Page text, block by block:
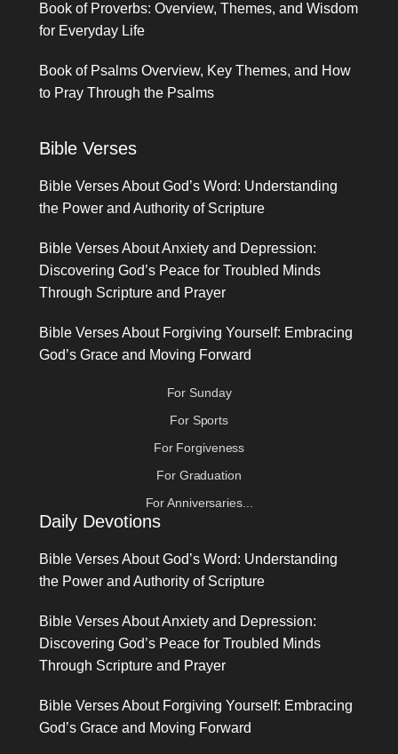
Book of Proverbs: Overview, Themes, and Wisdom
for Everyday Life
Book of Psalms Overview, Key Themes, and How
to Pray Through the Psalms
Bible Verses
Bible Verses About God’s Word: Understanding
the Power and Authority of Scripture
Bible Verses About Anxiety and Depression:
Discovering God’s Peace for Troubled Minds
Through Scripture and Prayer
Bible Verses About Forgiving Yourself: Embracing
God’s Grace and Moving Forward
For Sunday
For Sports
For Forgiveness
For Graduation
For Anniversaries...
Daily Devotions
Bible Verses About God’s Word: Understanding
the Power and Authority of Scripture
Bible Verses About Anxiety and Depression:
Discovering God’s Peace for Troubled Minds
Through Scripture and Prayer
Bible Verses About Forgiving Yourself: Embracing
God’s Grace and Moving Forward